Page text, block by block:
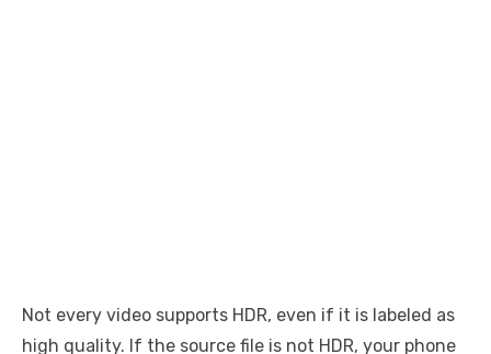
Not every video supports HDR, even if it is labeled as
high quality. If the source file is not HDR, your phone